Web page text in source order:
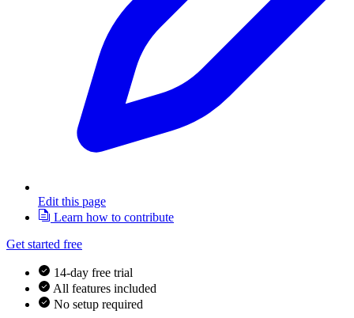
Edit this page
Learn how to contribute
Get started free
14-day free trial
All features included
No setup required